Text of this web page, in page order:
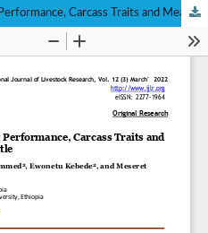
Maize Silage effect on Feedlot Performance, Carcass Traits and Meat Quality of Ethiopian Cattle